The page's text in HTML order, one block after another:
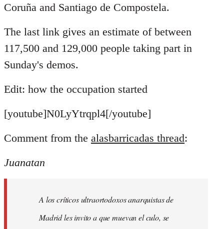
Coruña and Santiago de Compostela.
The last link gives an estimate of between
117,500 and 129,000 people taking part in
Sunday's demos.
Edit: how the occupation started
[youtube]N0LyYtrqpl4[/youtube]
Comment from the alasbarricadas thread:
Juanatan
A los críticos ultraortodoxos anarquistas de
Madrid les invito a que muevan el culo, se